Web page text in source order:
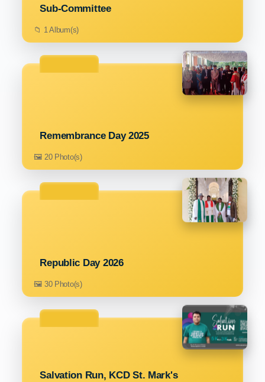
Sub-Committee
📁 1 Album(s)
Remembrance Day 2025
🖼️ 20 Photo(s)
Republic Day 2026
🖼️ 30 Photo(s)
Salvation Run, KCD St. Mark's